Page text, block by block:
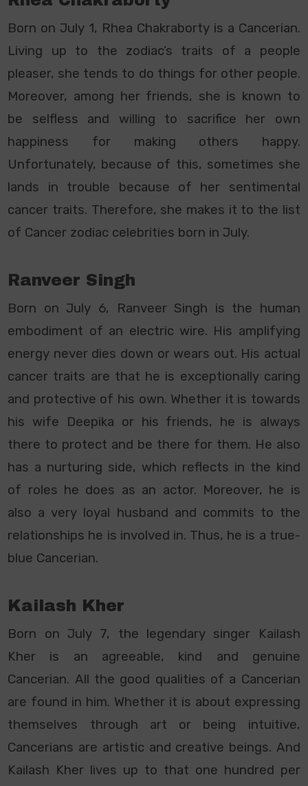
Born on July 1, Rhea Chakraborty is a Cancerian.
Living up to the zodiac’s traits of a people
pleaser, she tends to do things for other people.
Moreover, among her friends, she is known to
be selfless and willing to sacrifice her own
happiness for making others happy.
Unfortunately, because of this, sometimes she
lands in trouble because of her sentimental
cancer traits. Therefore, she makes it to the list
of Cancer zodiac celebrities born in July.
Ranveer Singh
Born on July 6, Ranveer Singh is the human
embodiment of an electric wire. His amplifying
energy never dies down or wears out. His actual
cancer traits are that he is exceptionally caring
and protective of his own. Whether it is towards
his wife Deepika or his friends, he is always
there to protect and be there for them. He also
has a nurturing side, which reflects in the kind
of roles he does as an actor. Moreover, he is
also a very loyal husband and commits to the
relationships he is involved in. Thus, he is a true-
blue Cancerian.
Kailash Kher
Born on July 7, the legendary singer Kailash
Kher is an agreeable, kind and genuine
Cancerian. All the good qualities of a Cancerian
are found in him. Whether it is about expressing
themselves through art or being intuitive,
Cancerians are artistic and creative beings. And
Kailash Kher lives up to that one hundred per